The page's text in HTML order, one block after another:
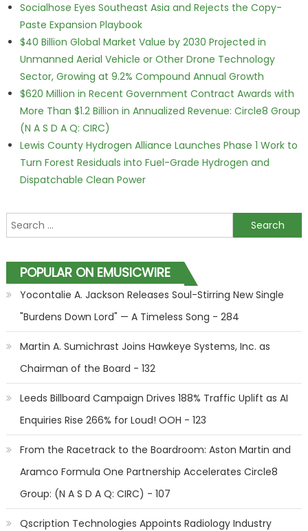
Socialhose Eyes Southeast Asia and Rejects the Copy-
Paste Expansion Playbook
$40 Billion Global Market Value by 2030 Projected in
Unmanned Aerial Vehicle or Other Drone Technology
Sector, Growing at 9.2% Compound Annual Growth
$620 Million in Recent Government Contract Awards with
More Than $1.2 Billion in Annualized Revenue: Circle8 Group
(N A S D A Q: CIRC)
Lewis County Hydrogen Alliance Launches Phase 1 Work to
Turn Forest Residuals into Fuel-Grade Hydrogen and
Dispatchable Clean Power
Search for:
POPULAR ON EMUSICWIRE
Yocontalie A. Jackson Releases Soul-Stirring New Single
"Burdens Down Lord" — A Timeless Song - 284
Martin A. Sumichrast Joins Hawkeye Systems, Inc. as
Chairman of the Board - 132
Leeds Billboard Campaign Drives 188% Traffic Uplift as AI
Enquiries Rise 266% for Loud! OOH - 123
From the Racetrack to the Boardroom: Aston Martin and
Aramco Formula One Partnership Accelerates Circle8
Group: (N A S D A Q: CIRC) - 107
Qscription Technologies Appoints Radiology Industry